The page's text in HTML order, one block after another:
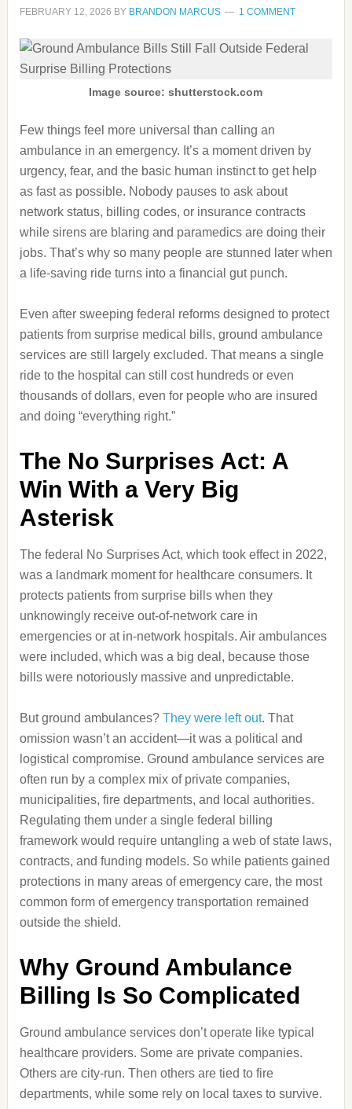
FEBRUARY 12, 2026 BY BRANDON MARCUS 1 COMMENT
Image source: shutterstock.com
Few things feel more universal than calling an
ambulance in an emergency. It’s a moment driven by
urgency, fear, and the basic human instinct to get help
as fast as possible. Nobody pauses to ask about
network status, billing codes, or insurance contracts
while sirens are blaring and paramedics are doing their
jobs. That’s why so many people are stunned later when
a life-saving ride turns into a financial gut punch.
Even after sweeping federal reforms designed to protect
patients from surprise medical bills, ground ambulance
services are still largely excluded. That means a single
ride to the hospital can still cost hundreds or even
thousands of dollars, even for people who are insured
and doing “everything right.”
The No Surprises Act: A
Win With a Very Big
Asterisk
The federal No Surprises Act, which took effect in 2022,
was a landmark moment for healthcare consumers. It
protects patients from surprise bills when they
unknowingly receive out-of-network care in
emergencies or at in-network hospitals. Air ambulances
were included, which was a big deal, because those
bills were notoriously massive and unpredictable.
But ground ambulances? They were left out. That
omission wasn’t an accident—it was a political and
logistical compromise. Ground ambulance services are
often run by a complex mix of private companies,
municipalities, fire departments, and local authorities.
Regulating them under a single federal billing
framework would require untangling a web of state laws,
contracts, and funding models. So while patients gained
protections in many areas of emergency care, the most
common form of emergency transportation remained
outside the shield.
Why Ground Ambulance
Billing Is So Complicated
Ground ambulance services don’t operate like typical
healthcare providers. Some are private companies.
Others are city-run. Then others are tied to fire
departments, while some rely on local taxes to survive.